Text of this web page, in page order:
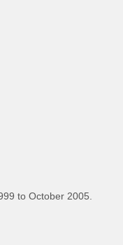
to October 2005.